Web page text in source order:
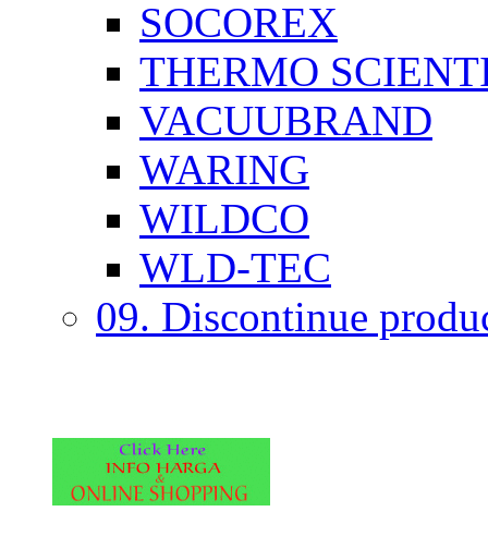
SOCOREX
THERMO
VACUUBRAND
WARING
WILDCO
WLD-TEC
09. Discontinue